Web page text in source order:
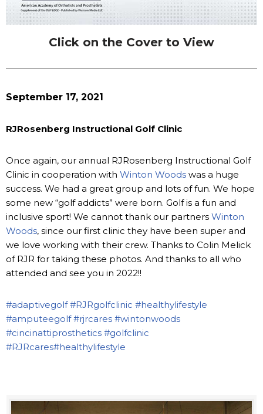
Click on the Cover to View
September 17, 2021
RJRosenberg Instructional Golf Clinic
Once again, our annual RJRosenberg Instructional Golf
Clinic in cooperation with Winton Woods was a huge
success. We had a great group and lots of fun. We hope
some new “golf addicts” were born. Golf is a fun and
inclusive sport! We cannot thank our partners Winton
Woods, since our first clinic they have been super and
we love working with their crew. Thanks to Colin Melick
of RJR for taking these photos. And thanks to all who
attended and see you in 2022!!
#adaptivegolf #RJRgolfclinic #healthylifestyle
#amputeegolf #rjrcares #wintonwoods
#cincinattiprosthetics #golfclinic
#RJRcares#healthylifestyle